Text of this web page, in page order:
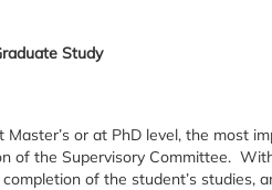
Study
or at PhD level, the most
of the Supervisory Committee.
of the student’s studies,